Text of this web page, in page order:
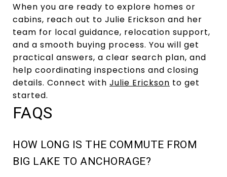
When you are ready to explore homes or
cabins, reach out to Julie Erickson and her
team for local guidance, relocation support,
and a smooth buying process. You will get
practical answers, a clear search plan, and
help coordinating inspections and closing
details. Connect with Julie Erickson to get
started.
FAQS
HOW LONG IS THE COMMUTE FROM
BIG LAKE TO ANCHORAGE?